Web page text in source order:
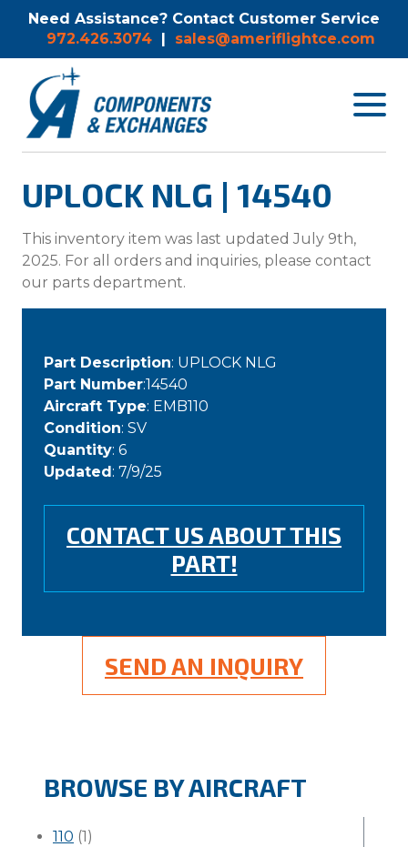
Need Assistance? Contact Customer Service
972.426.3074 | sales@ameriflightce.com
Toggle
UPLOCK NLG | 14540
This inventory item was last updated July 9th,
2025. For all orders and inquiries, please contact
our parts department.
Part Description: UPLOCK NLG
Part Number:14540
Aircraft Type: EMB110
Condition: SV
Quantity: 6
Updated: 7/9/25
CONTACT US ABOUT THIS
PART!
SEND AN INQUIRY
BROWSE BY AIRCRAFT
110 (1)